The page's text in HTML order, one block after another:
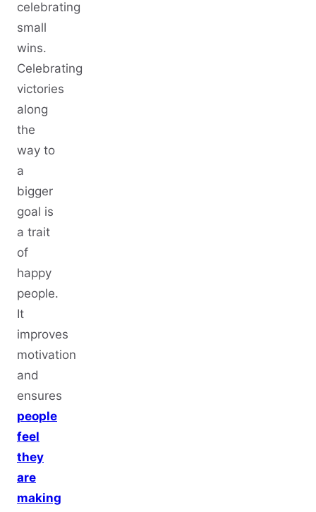
celebrating
small
wins.
Celebrating
victories
along
the
way to
a
bigger
goal is
a trait
of
happy
people.
It
improves
motivation
and
ensures
people
feel
they
are
making